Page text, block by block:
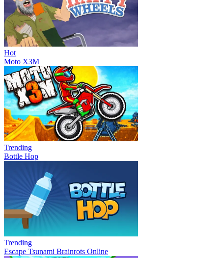
Hot
Moto X3M
Trending
Bottle Hop
Trending
Escape Tsunami Brainrots Online